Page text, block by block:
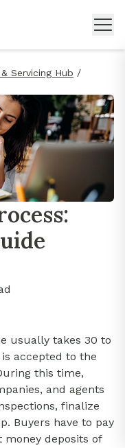
Servicing Hub /
usually takes 30 to
accepted to the
this time,
and agents
finalize
Buyers have to pay
deposits of